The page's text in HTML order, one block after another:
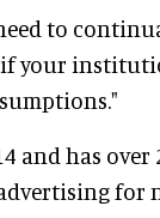
to
your
and has over